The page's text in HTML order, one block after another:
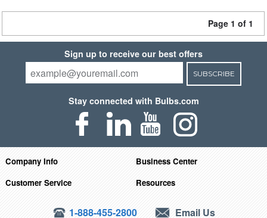
Page 1 of 1
Sign up to receive our best offers
SUBSCRIBE
Stay connected with Bulbs.com
Company Info
Business Center
Customer Service
Resources
1-888-455-2800 Email Us